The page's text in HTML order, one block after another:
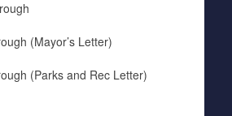
(Mayor’s Letter)
(Parks and Rec Letter)